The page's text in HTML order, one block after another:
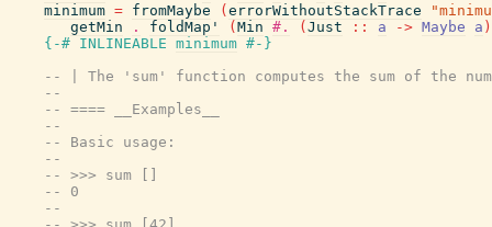
minimum = fromMaybe ( errorWithoutStackTrace
getMin
. foldMap' ( Min #. ( Just :: a -> Maybe a )
{-# INLINEABLE minimum #-}
-- | The 'sum' function computes the sum of the
--
-- ==== __Examples__
--
-- Basic usage:
--
-- >>> sum []
-- 0
--